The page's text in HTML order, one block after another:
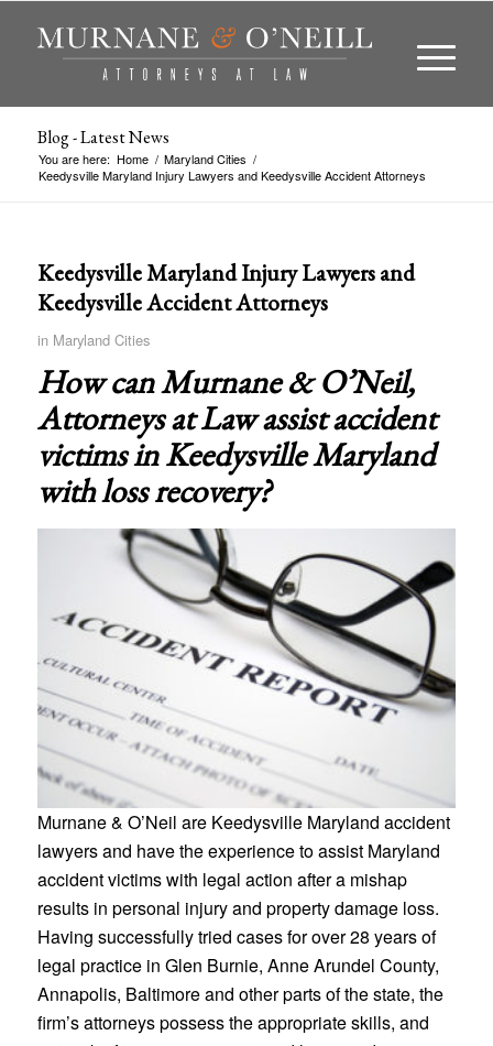
Blog - Latest News
You are here: Home / Maryland Cities /
Keedysville Maryland Injury Lawyers and Keedysville Accident Attorneys
Keedysville Maryland Injury Lawyers and
Keedysville Accident Attorneys
in Maryland Cities
How can Murnane & O’Neil,
Attorneys at Law assist accident
victims inKeedysville Maryland
with loss recovery?
Murnane & O’Neil are Keedysville Maryland accident
lawyers and have the experience to assist Maryland
accident victims with legal action after a mishap
results in personal injury and property damage loss.
Having successfully tried cases for over 28 years of
legal practice in Glen Burnie, Anne Arundel County,
Annapolis, Baltimore and other parts of the state, the
firm’s attorneys possess the appropriate skills, and